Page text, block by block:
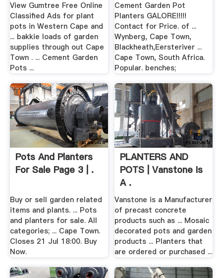
View Gumtree Free Online
Classified Ads for plant
pots in Western Cape and
... bakkie loads of garden
supplies through out Cape
Town . ... Cement Garden
Pots ...
Cement Garden Pot
Planters GALORE!!!!!
Contact for Price. of ...
Wynberg, Cape Town,
Blackheath,Eersteriver ...
Cape Town, South Africa.
Popular. benches;
Pots And Planters
For Sale Page 3 | .
Buy or sell garden related
items and plants. ... Pots
and planters for sale. All
categories; ... Cape Town.
Closes 21 Jul 18:00. Buy
Now.
PLANTERS AND
POTS | Vanstone Is
A .
Vanstone is a Manufacturer
of precast concrete
products such as ... Mosaic
decorated pots and garden
products ... Planters that
are ordered or purchased ...